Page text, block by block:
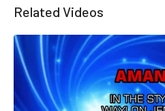
Related Videos